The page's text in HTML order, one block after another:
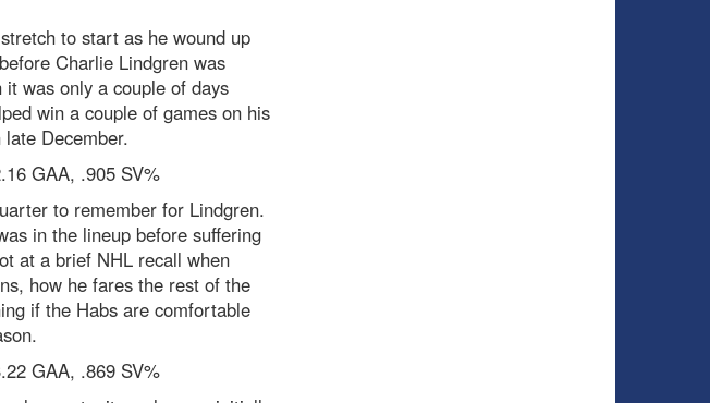
to start as he wound up
Charlie Lindgren was
was only a couple of days
win a couple of games on his
December.
GAA, .905 SV%
to remember for Lindgren.
in the lineup before suffering
at a brief NHL recall when
how he fares the rest of the
if the Habs are comfortable
GAA, .869 SV%